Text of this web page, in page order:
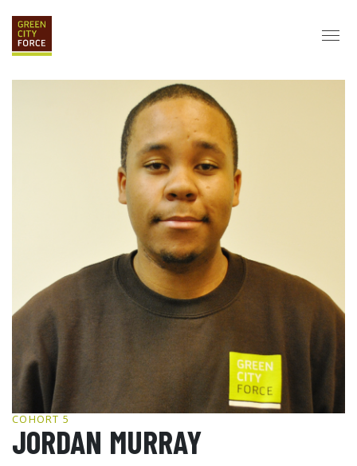
APPLY
ABOUT
VISION & MISSION STAFF & BOARD PARTNERS
HISTORY
SERVICE CORPS
LOVE WHERE YOU LIVE
GRAD CAREERS
ALUMNI SERVICES GRAD DESTINATIONS
WORK OPPORTUNITIES
GRAD GALLERY
GET INVOLVED
CORPORATE VOLUNTEERING
GCF ADVOCATES
COHORT 5
JORDAN MURRAY